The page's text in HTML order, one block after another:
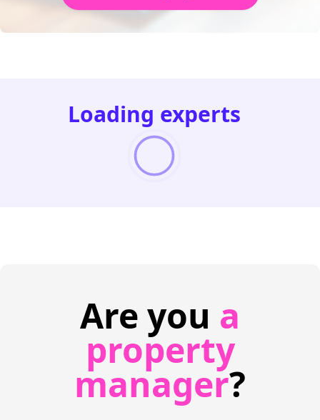
Loading experts
Are you a
property
manager?